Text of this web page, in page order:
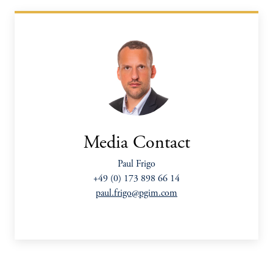
Media Contact
Paul Frigo
+49 (0) 173 898 66 14
paul.frigo@pgim.com